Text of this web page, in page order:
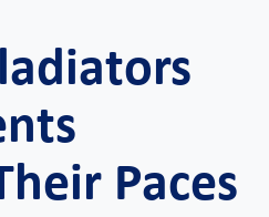
Paces